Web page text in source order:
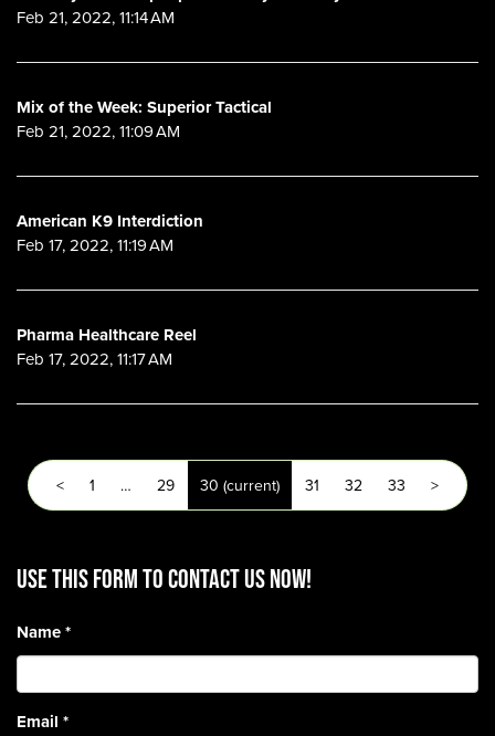
Feb 21, 2022, 11:14 AM
Mix of the Week: Superior Tactical
Feb 21, 2022, 11:09 AM
American K9 Interdiction
Feb 17, 2022, 11:19 AM
Pharma Healthcare Reel
Feb 17, 2022, 11:17 AM
< 1 … 29 30 (current) 31 32 33 >
Use this form to contact us now!
Name*
Email *